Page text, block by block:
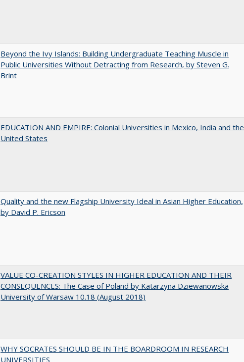
Beyond the Ivy Islands: Building Undergraduate Teaching Muscle in
Public Universities Without Detracting from Research, by Steven G.
Brint
EDUCATION AND EMPIRE: Colonial Universities in Mexico, India and the
United States
Quality and the new Flagship University Ideal in Asian Higher Education,
by David P. Ericson
VALUE CO-CREATION STYLES IN HIGHER EDUCATION AND THEIR
CONSEQUENCES: The Case of Poland by Katarzyna Dziewanowska
University of Warsaw 10.18 (August 2018)
WHY SOCRATES SHOULD BE IN THE BOARDROOM IN RESEARCH
UNIVERSITIES